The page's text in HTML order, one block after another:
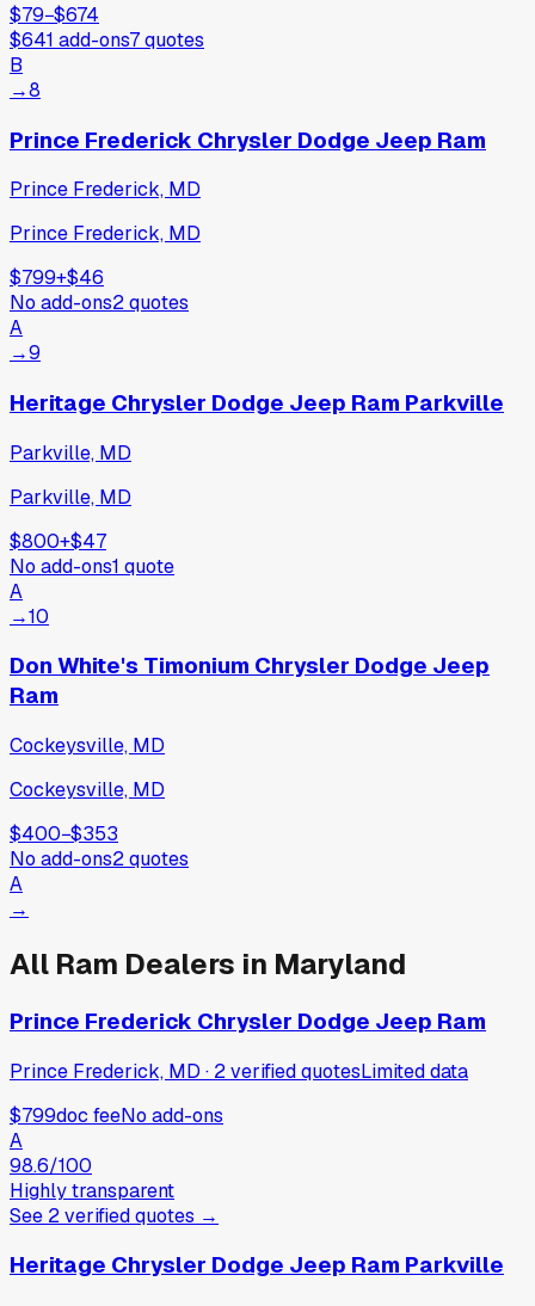
$79−$674
$641 add-ons7quotes
B
→8
Prince Frederick Chrysler Dodge Jeep Ram
Prince Frederick, MD
Prince Frederick, MD
$799+$46
No add-ons2quotes
A
→9
Heritage Chrysler Dodge Jeep Ram Parkville
Parkville, MD
Parkville, MD
$800+$47
No add-ons1 quote
A
→10
Don White's Timonium Chrysler Dodge Jeep
Ram
Cockeysville, MD
Cockeysville, MD
$400−$353
No add-ons2quotes
A
→
All Ram Dealers in Maryland
Prince Frederick Chrysler Dodge Jeep Ram
Prince Frederick, MD · 2verifiedquotesLimited data
$799doc feeNo add-ons
A
98.6/100
Highly transparent
See 2verifiedquotes →
Heritage Chrysler Dodge Jeep Ram Parkville